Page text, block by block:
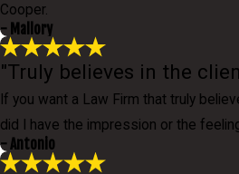
Cooper.
- Mallory
"Truly believes in the
If you want a Law Firm that truly
did I have the impression or the
- Antonio